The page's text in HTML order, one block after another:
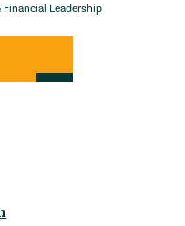
Financial Leadership